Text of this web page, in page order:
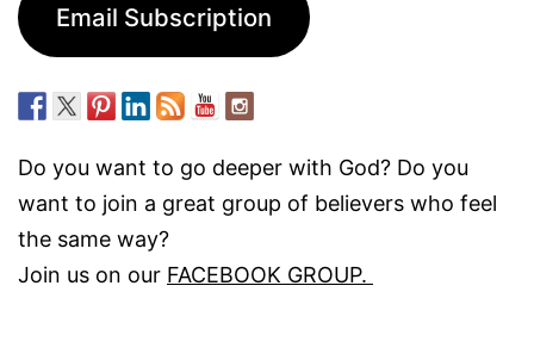
Email Subscription
Do you want to go deeper with God? Do you
want to join a great group of believers who feel
the same way?
Join us on our FACEBOOK GROUP.